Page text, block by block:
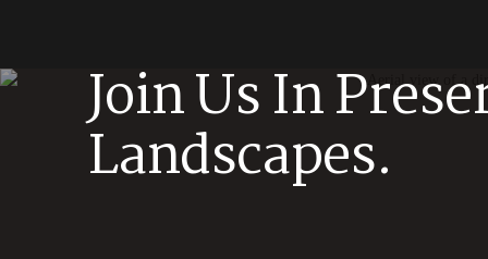
Join Us In
Landscapes.